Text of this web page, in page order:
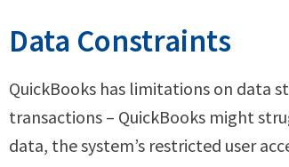
Data Constraints
QuickBooks has limitations on data
transactions – QuickBooks might
data, the system’s restricted user